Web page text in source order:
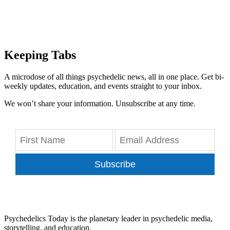
Keeping Tabs
A microdose of all things psychedelic news, all in one place. Get bi-
weekly updates, education, and events straight to your inbox.
We won’t share your information. Unsubscribe at any time.
Subscribe
Psychedelics Today is the planetary leader in psychedelic media,
storytelling, and education.